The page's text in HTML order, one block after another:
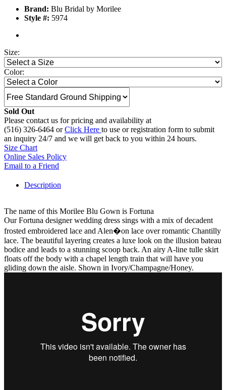
Brand: Blu Bridal by Morilee
Style #: 5974
Size:
Color:
Sold Out
Please contact us for pricing and availability at
(516) 326-6464 orClick Here to use or registration form to submit
an inquiry 24/7 and we will get back to you within 24 hours.
Size Chart
Online Sales Policy
Email to a Friend
Description
The name of this Morilee Blu Gown is Fortuna
Our Fortuna designer wedding dress sings with a mix of decadent
frosted embroidered lace and Alen�on lace over romantic Chantilly
lace. The beautiful layering creates a luxe look on the illusion bateau
bodice and leads to a stunning scoop back. An airy A-line tulle skirt
floats off the body with a chapel length train that will have you
gliding down the aisle. Shown in Ivory/Champagne/Honey.